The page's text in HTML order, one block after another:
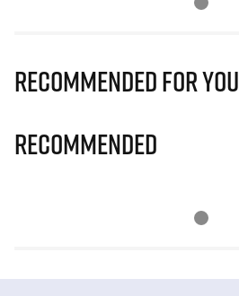
Recommended for you
Recommended